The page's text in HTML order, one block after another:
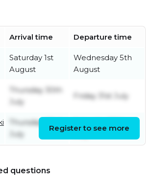
Arrival time Departure time
Saturday 1st
August
Wednesday 5th
August
Thursday 30th
July
Friday 31st July
Thursday 23rd
July
Register to see more
questions